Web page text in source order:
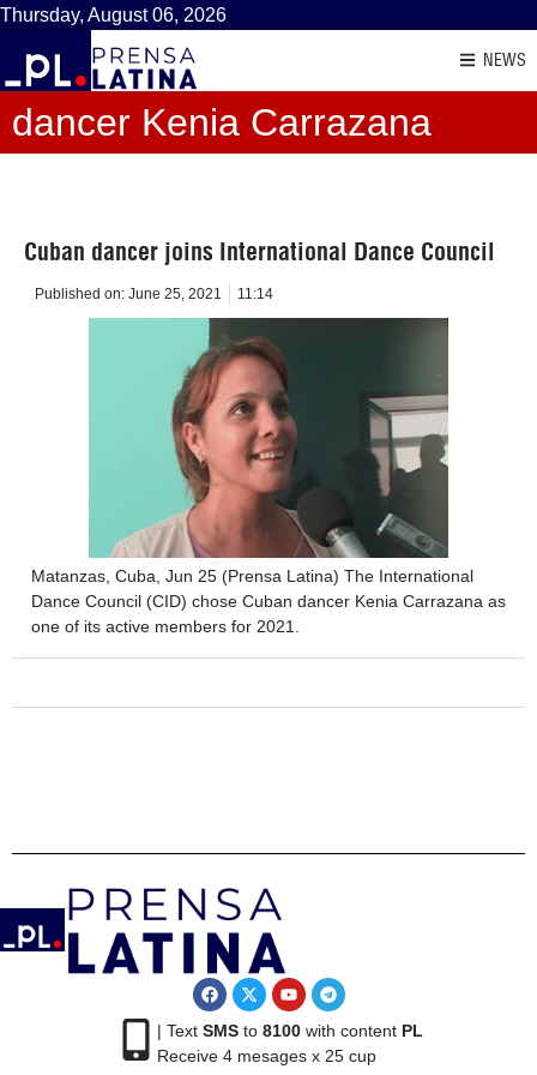
Thursday, August 06, 2026
NEWS
dancer Kenia Carrazana
Cuban dancer joins International Dance Council
Published on: June 25, 2021 11:14
Matanzas, Cuba, Jun 25 (Prensa Latina) The International
Dance Council (CID) chose Cuban dancer Kenia Carrazana as
one of its active members for 2021.
| Text SMSto 8100with content PL
Receive 4 mesages x 25 cup